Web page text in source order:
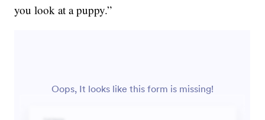
you look at a puppy.”